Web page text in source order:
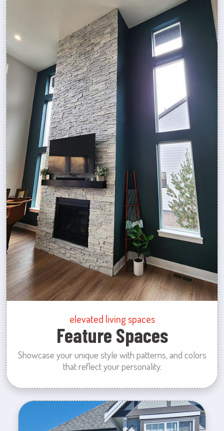
elevated living spaces
Feature Spaces
Showcase your unique style with patterns, and colors
that reflect your personality.